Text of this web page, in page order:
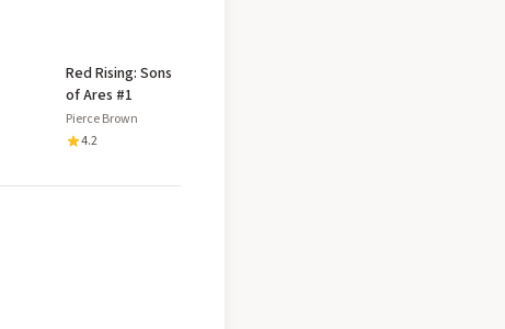
Red Rising: Sons
of Ares #1
Pierce Brown
4.2